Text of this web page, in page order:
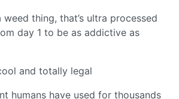
weed thing, that’s ultra processed
day 1 to be as addictive as
and totally legal
humans have used for thousands